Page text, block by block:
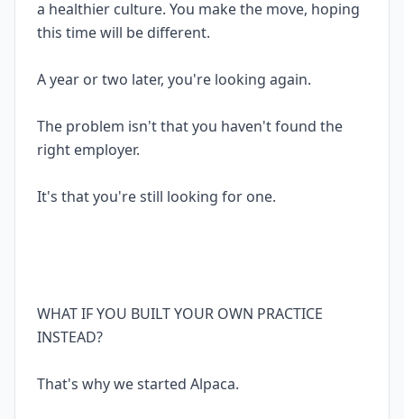
a healthier culture. You make the move, hoping
this time will be different.
A year or two later, you're looking again.
The problem isn't that you haven't found the
right employer.
It's that you're still looking for one.
WHAT IF YOU BUILT YOUR OWN PRACTICE
INSTEAD?
That's why we started Alpaca.